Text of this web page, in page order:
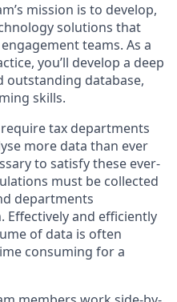
mission is to develop,
solutions that
teams. As a
you’ll develop a deep
outstanding database,
skills.
tax departments
more data than ever
to satisfy these ever-
must be collected
departments
and efficiently
of data is often
consuming for a